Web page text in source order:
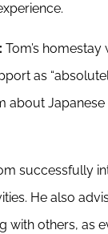
Tom’s
as
about
successfully
He also
with others, as